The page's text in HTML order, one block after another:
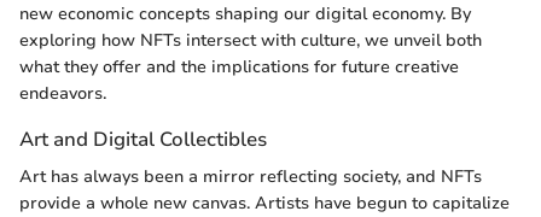
new economic concepts shaping our digital economy. By
exploring how NFTs intersect with culture, we unveil both
what they offer and the implications for future creative
endeavors.
Art and Digital Collectibles
Art has always been a mirror reflecting society, and NFTs
provide a whole new canvas. Artists have begun to capitalize